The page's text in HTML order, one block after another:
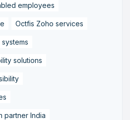
employees
Octfis Zoho services
systems
solutions
partner India